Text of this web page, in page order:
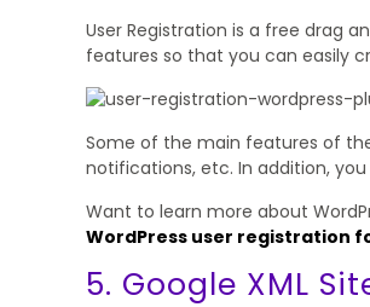
User Registration is a free drag
features so that you can easily
Some of the main features of
notifications, etc. In addition,
Want to learn more about
WordPress user registration
5. Google XML